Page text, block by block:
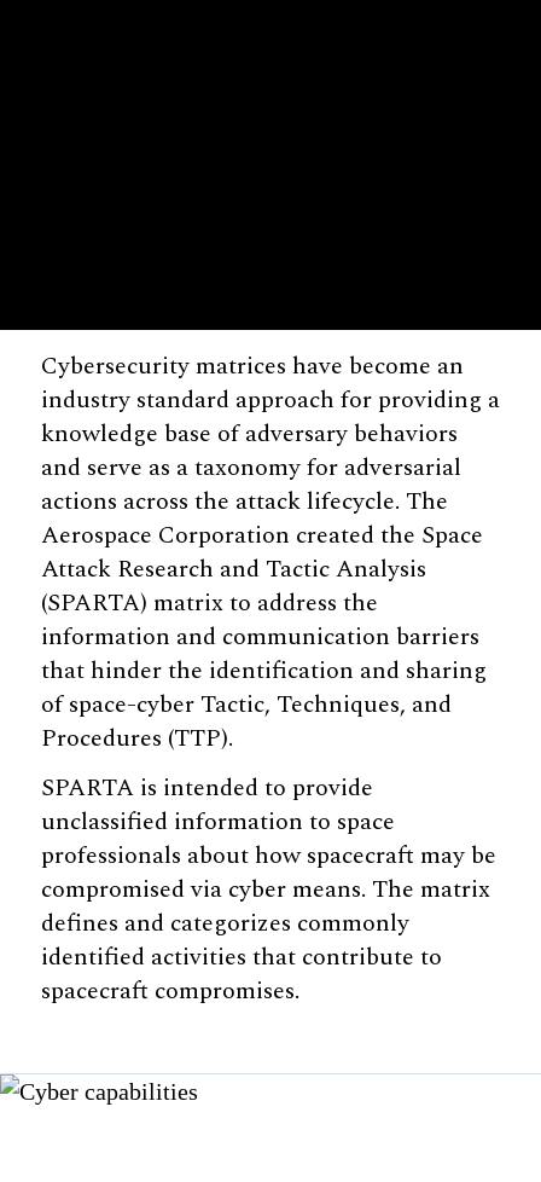
Cybersecurity matrices have become an
industry standard approach for providing a
knowledge base of adversary behaviors
and serve as a taxonomy for adversarial
actions across the attack lifecycle. The
Aerospace Corporation created the Space
Attack Research and Tactic Analysis
(SPARTA) matrix to address the
information and communication barriers
that hinder the identification and sharing
of space-cyber Tactic, Techniques, and
Procedures (TTP).
SPARTA is intended to provide
unclassified information to space
professionals about how spacecraft may be
compromised via cyber means. The matrix
defines and categorizes commonly
identified activities that contribute to
spacecraft compromises.